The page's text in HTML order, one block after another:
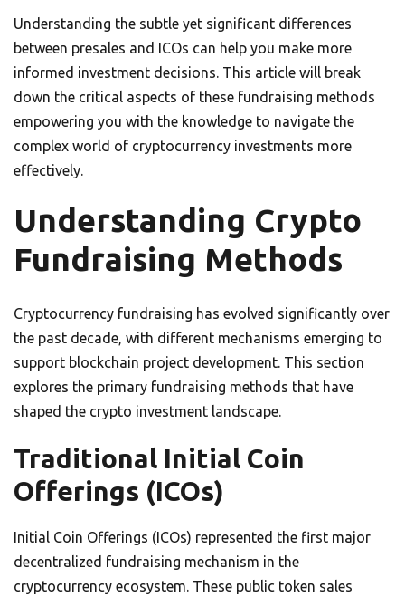
Understanding the subtle yet significant differences
between presales and ICOs can help you make more
informed investment decisions. This article will break
down the critical aspects of these fundraising methods
empowering you with the knowledge to navigate the
complex world of cryptocurrency investments more
effectively.
Understanding Crypto
Fundraising Methods
Cryptocurrency fundraising has evolved significantly over
the past decade, with different mechanisms emerging to
support blockchain project development. This section
explores the primary fundraising methods that have
shaped the crypto investment landscape.
Traditional Initial Coin
Offerings (ICOs)
Initial Coin Offerings (ICOs) represented the first major
decentralized fundraising mechanism in the
cryptocurrency ecosystem. These public token sales